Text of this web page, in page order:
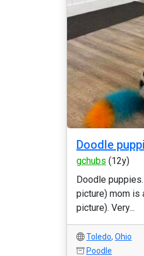
Doodle
gchubs (12y)
Doodle
picture) mom is
picture). Very...
Toledo, Ohio
Poodle